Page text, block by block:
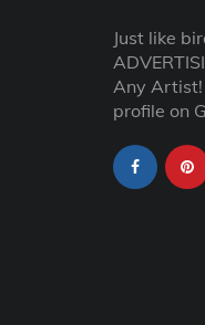
Just like
Any Artist!
profile on